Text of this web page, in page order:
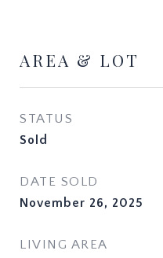
AREA & LOT
STATUS
Sold
DATE SOLD
November 26, 2025
LIVING AREA